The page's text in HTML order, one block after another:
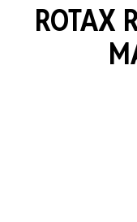
ROTAX